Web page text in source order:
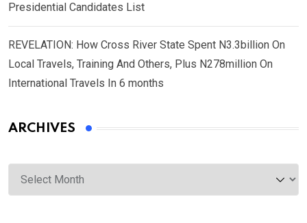
Presidential Candidates List
REVELATION: How Cross River State Spent N3.3billion On
Local Travels, Training And Others, Plus N278million On
International Travels In 6 months
ARCHIVES
Archives